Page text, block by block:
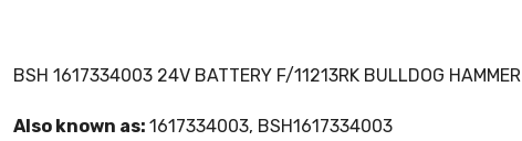
BSH 1617334003 24V BATTERY F/11213RK BULLDOG HAMMER
Also known as: 1617334003, BSH1617334003